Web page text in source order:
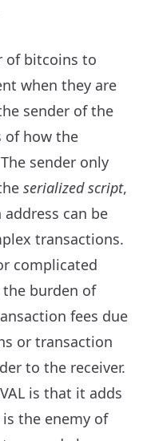
of bitcoins to
when they are
sender of the
of how the
sender only
serialized script,
can be
transactions.
complicated
burden of
fees due
or transaction
to the receiver.
is that it adds
the enemy of